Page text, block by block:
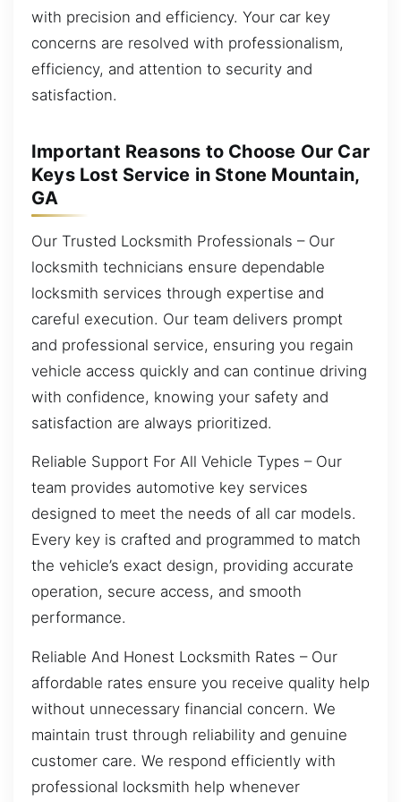
with precision and efficiency. Your car key
concerns are resolved with professionalism,
efficiency, and attention to security and
satisfaction.
Important Reasons to Choose Our Car
Keys Lost Service in Stone Mountain,
GA
Our Trusted Locksmith Professionals – Our
locksmith technicians ensure dependable
locksmith services through expertise and
careful execution. Our team delivers prompt
and professional service, ensuring you regain
vehicle access quickly and can continue driving
with confidence, knowing your safety and
satisfaction are always prioritized.
Reliable Support For All Vehicle Types – Our
team provides automotive key services
designed to meet the needs of all car models.
Every key is crafted and programmed to match
the vehicle’s exact design, providing accurate
operation, secure access, and smooth
performance.
Reliable And Honest Locksmith Rates – Our
affordable rates ensure you receive quality help
without unnecessary financial concern. We
maintain trust through reliability and genuine
customer care. We respond efficiently with
professional locksmith help whenever